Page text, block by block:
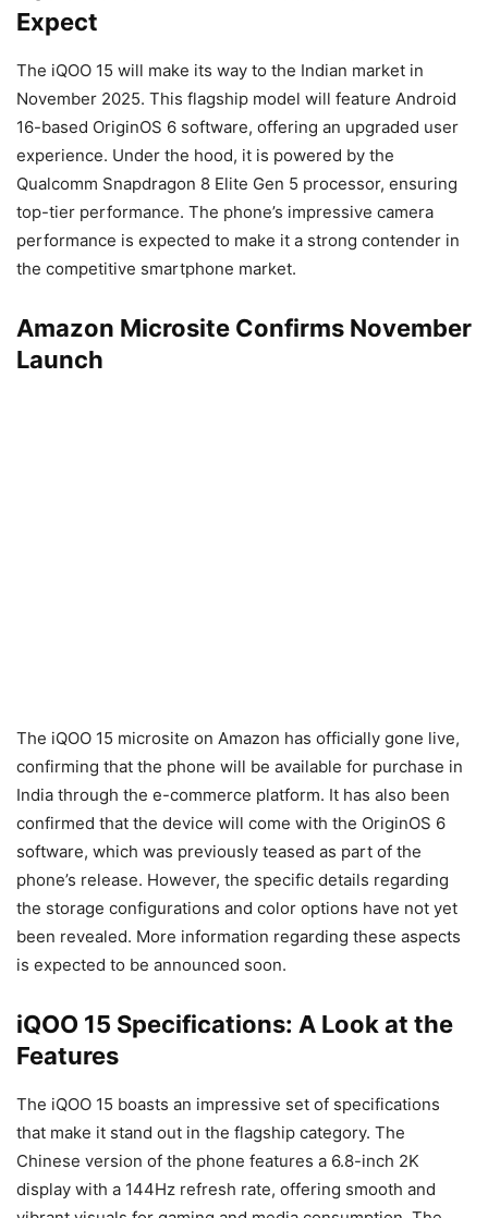
Expect
The iQOO 15 will make its way to the Indian market in
November 2025. This flagship model will feature Android
16-based OriginOS 6 software, offering an upgraded user
experience. Under the hood, it is powered by the
Qualcomm Snapdragon 8 Elite Gen 5 processor, ensuring
top-tier performance. The phone’s impressive camera
performance is expected to make it a strong contender in
the competitive smartphone market.
Amazon Microsite Confirms November
Launch
The iQOO 15 microsite on Amazon has officially gone live,
confirming that the phone will be available for purchase in
India through the e-commerce platform. It has also been
confirmed that the device will come with the OriginOS 6
software, which was previously teased as part of the
phone’s release. However, the specific details regarding
the storage configurations and color options have not yet
been revealed. More information regarding these aspects
is expected to be announced soon.
iQOO 15 Specifications: A Look at the
Features
The iQOO 15 boasts an impressive set of specifications
that make it stand out in the flagship category. The
Chinese version of the phone features a 6.8-inch 2K
display with a 144Hz refresh rate, offering smooth and